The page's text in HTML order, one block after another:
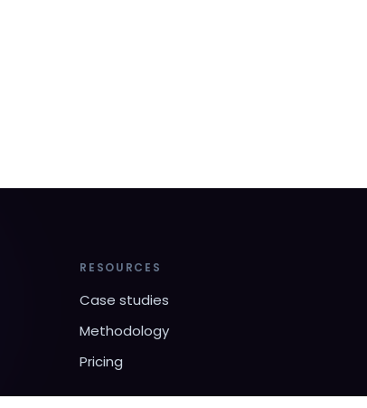
RESOURCES
Case studies
Methodology
Pricing